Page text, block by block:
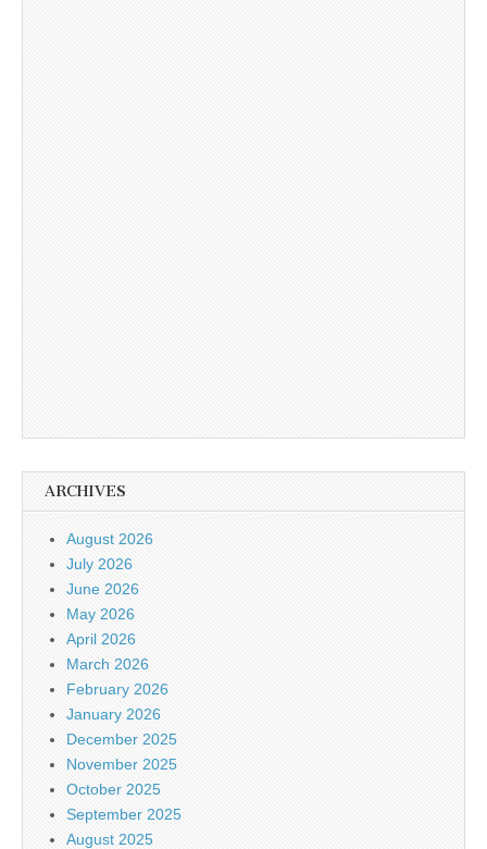
ARCHIVES
August 2026
July 2026
June 2026
May 2026
April 2026
March 2026
February 2026
January 2026
December 2025
November 2025
October 2025
September 2025
August 2025